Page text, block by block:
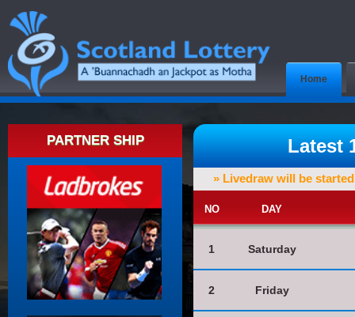
Home
PARTNER SHIP Latest
» Livedraw will be started
NO DAY
1 Saturday
2 Friday